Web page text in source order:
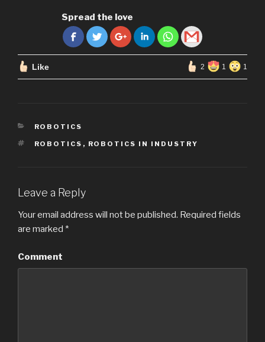
Spread the love
Like 2 1 1
CATEGORIES
ROBOTICS
TAGS
ROBOTICS , ROBOTICS IN INDUSTRY
Leave a Reply
Your email address will not be published. Required fields
are marked *
Comment